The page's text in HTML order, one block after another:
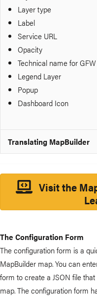
Layer type
Label
Service URL
Opacity
Technical name for
Legend Layer
Popup
Dashboard Icon
Translating MapBuilder
Visit the
The Configuration Form
The configuration form is a
MapBuilder map. You can
form to create a JSON file
map. The configuration form